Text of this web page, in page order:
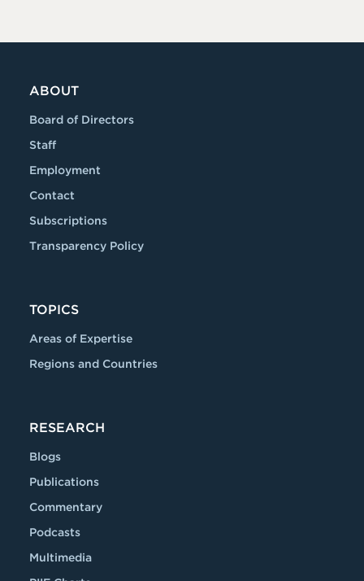
ABOUT
Board of Directors
Staff
Employment
Contact
Subscriptions
Transparency Policy
TOPICS
Areas of Expertise
Regions and Countries
RESEARCH
Blogs
Publications
Commentary
Podcasts
Multimedia